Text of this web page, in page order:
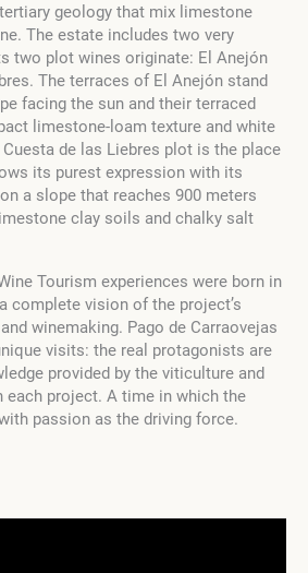
geology that mix limestone
The estate includes two very
two plot wines originate: El Anejón
The terraces of El Anejón stand
facing the sun and their terraced
limestone-loam texture and white
de las Liebres plot is the place
its purest expression with its
a slope that reaches 900 meters
clay soils and chalky salt
Tourism experiences were born in
complete vision of the project’s
winemaking. Pago de Carraovejas
visits: the real protagonists are
provided by the viticulture and
each project. A time in which the
passion as the driving force.